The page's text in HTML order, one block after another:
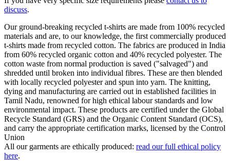
discuss.
Our ground-breaking recycled t-shirts are made from 100% recycled
materials and are, to our knowledge, the first commercially produced
t-shirts made from recycled cotton. The fabrics are produced in India
from 60% recycled organic cotton and 40% recycled polyester. The
cotton waste from normal production is saved ("salvaged") and
shredded until broken into individual fibres. These are then blended
with locally recycled polyester and spun into yarn. The knitting,
dying and manufacturing are carried out in established facilities in
Tamil Nadu, renowned for high ethical labour standards and low
environmental impact. These products are certified under the Global
Recycle Standard (GRS) and the Organic Content Standard (OCS),
and carry the appropriate certification marks, licensed by the Control
Union
All our garments are ethically produced: read our full ethical policy
here.